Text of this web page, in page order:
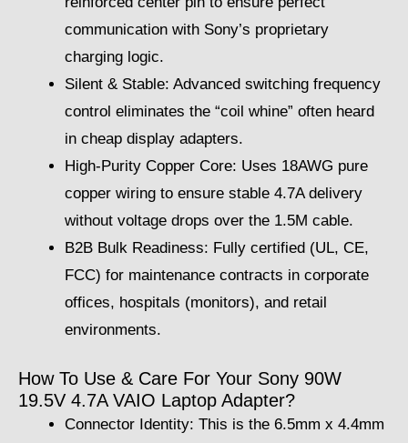
communication with Sony’s proprietary
charging logic.
Silent & Stable: Advanced switching frequency
control eliminates the “coil whine” often heard
in cheap display adapters.
High-Purity Copper Core: Uses 18AWG pure
copper wiring to ensure stable 4.7A delivery
without voltage drops over the 1.5M cable.
B2B Bulk Readiness: Fully certified (UL, CE,
FCC) for maintenance contracts in corporate
offices, hospitals (monitors), and retail
environments.
How To Use & Care For Your Sony 90W
19.5V 4.7A VAIO Laptop Adapter?
Connector Identity: This is the 6.5mm x 4.4mm